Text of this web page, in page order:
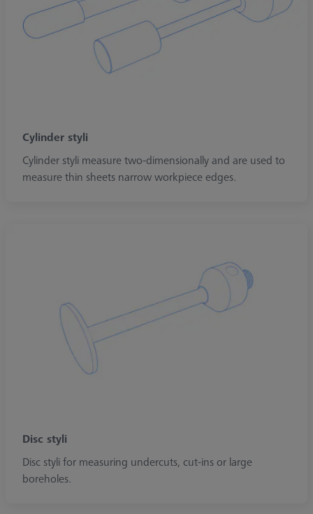
Cylinder styli
Cylinder styli measure two-dimensionally and are used to
measure thin sheets narrow workpiece edges.
Disc styli
Disc styli for measuring undercuts, cut-ins or large
boreholes.